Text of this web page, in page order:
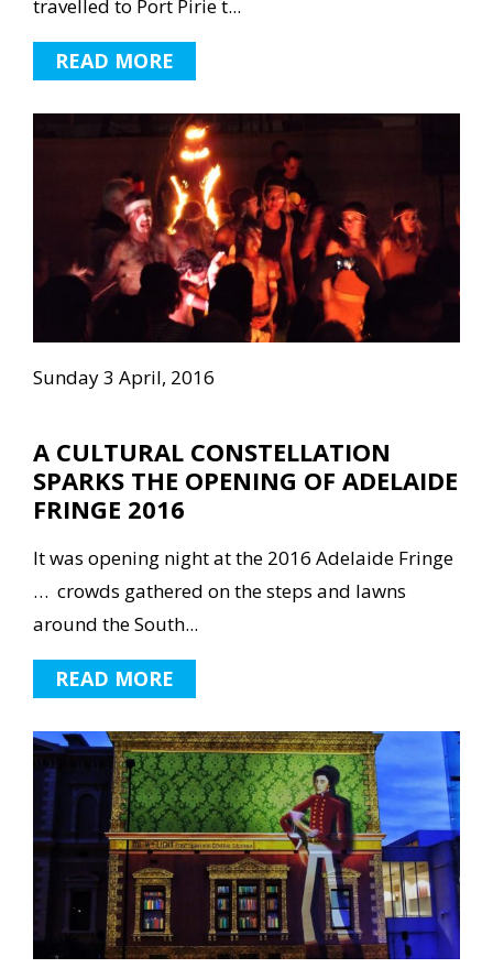
travelled to Port Pirie t...
READ MORE
Sunday 3 April, 2016
A CULTURAL CONSTELLATION
SPARKS THE OPENING OF ADELAIDE
FRINGE 2016
It was opening night at the 2016 Adelaide Fringe
… crowds gathered on the steps and lawns
around the South...
READ MORE